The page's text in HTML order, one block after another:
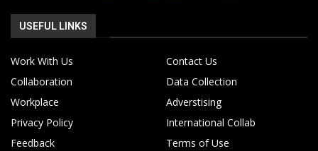
USEFUL LINKS
Work With Us
Contact Us
Collaboration
Data Collection
Workplace
Adverstising
Privacy Policy
International Collab
Feedback
Terms of Use